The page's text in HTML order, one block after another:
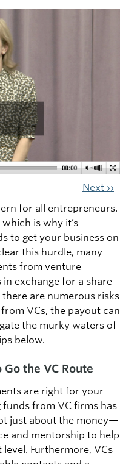
Next ››
for all entrepreneurs.
is why it’s
to get your business on
this hurdle, many
from venture
exchange for a share
there are numerous risks
VCs, the payout can
the murky waters of
below.
the VC Route
are right for your
funds from VC firms has
just about the money—
and mentorship to help
Furthermore, VCs